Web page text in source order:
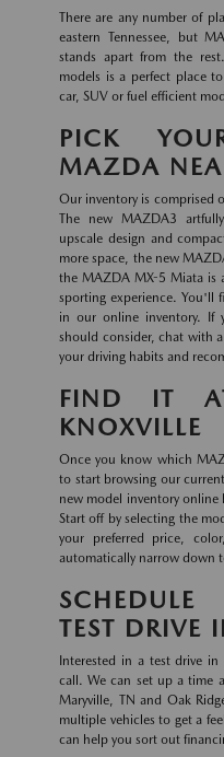
There are any number of
eastern Tennessee, but
stands apart from the
models is a perfect place
car, SUV or fuel efficient
PICK
MAZDA
Our inventory is comprised
The new MAZDA3
upscale design and
more space, the new
the MAZDA MX-5 Miata is
sporting experience. You'll
in our online inventory. If
should consider, chat with
your driving habits and
FIND IT
KNOXVILLE
Once you know which
to start browsing our
new model inventory online
Start off by selecting the
your preferred price,
automatically narrow down
TEST DRIVE
Interested in a test drive
call. We can set up a time
Maryville, TN and Oak
multiple vehicles to get a
can help you sort out